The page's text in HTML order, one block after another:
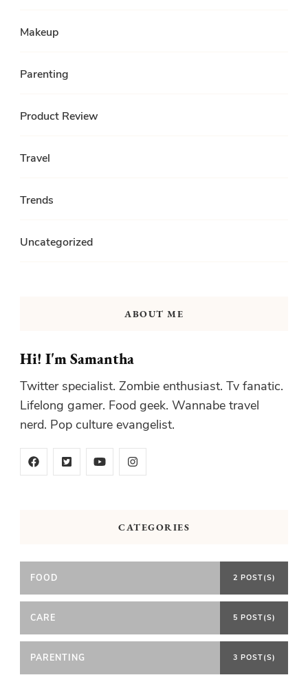
Makeup
Parenting
Product Review
Travel
Trends
Uncategorized
ABOUT ME
Hi! I'm Samantha
Twitter specialist. Zombie enthusiast. Tv fanatic.
Lifelong gamer. Food geek. Wannabe travel
nerd. Pop culture evangelist.
CATEGORIES
FOOD 2 POST(S)
CARE 5 POST(S)
PARENTING 3 POST(S)